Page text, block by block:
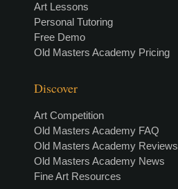
Art Lessons
Personal Tutoring
Free Demo
Old Masters Academy Pricing
Discover
Art Competition
Old Masters Academy FAQ
Old Masters Academy Reviews
Old Masters Academy News
Fine Art Resources